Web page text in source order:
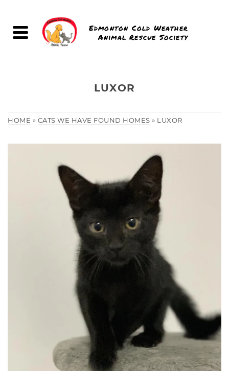
Edmonton Cold Weather
Animal Rescue Society
LUXOR
HOME » CATS WE HAVE FOUND HOMES » LUXOR